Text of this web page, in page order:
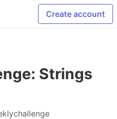
Create account
Strings